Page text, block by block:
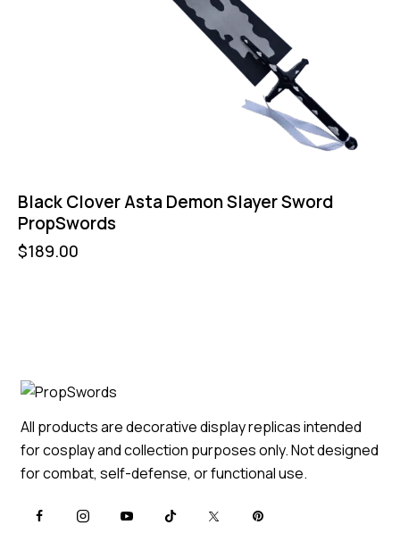
Black Clover Asta Demon Slayer Sword
PropSwords
$189.00
All products are decorative display replicas intended
for cosplay and collection purposes only. Not designed
for combat, self-defense, or functional use.